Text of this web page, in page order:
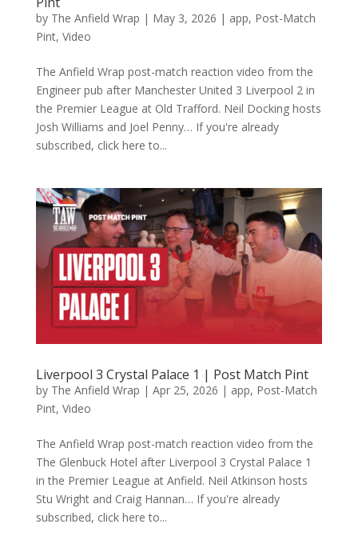
by The Anfield Wrap | May 3, 2026 | app, Post-Match
Pint, Video
The Anfield Wrap post-match reaction video from the
Engineer pub after Manchester United 3 Liverpool 2 in
the Premier League at Old Trafford. Neil Docking hosts
Josh Williams and Joel Penny… If you're already
subscribed, click here to...
Liverpool 3 Crystal Palace 1 | Post Match Pint
by The Anfield Wrap | Apr 25, 2026 | app, Post-Match
Pint, Video
The Anfield Wrap post-match reaction video from the
The Glenbuck Hotel after Liverpool 3 Crystal Palace 1
in the Premier League at Anfield. Neil Atkinson hosts
Stu Wright and Craig Hannan… If you're already
subscribed, click here to...